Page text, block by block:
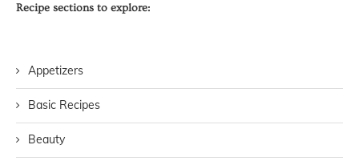
Recipe sections to explore:
Appetizers
Basic Recipes
Beauty